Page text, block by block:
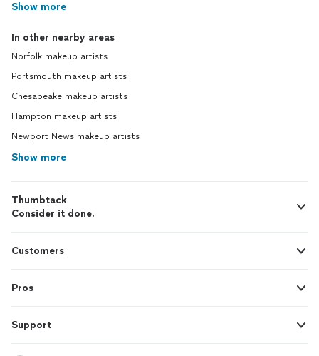
Show more
In other nearby areas
Norfolk makeup artists
Portsmouth makeup artists
Chesapeake makeup artists
Hampton makeup artists
Newport News makeup artists
Show more
Thumbtack
Consider it done.
Customers
Pros
Support